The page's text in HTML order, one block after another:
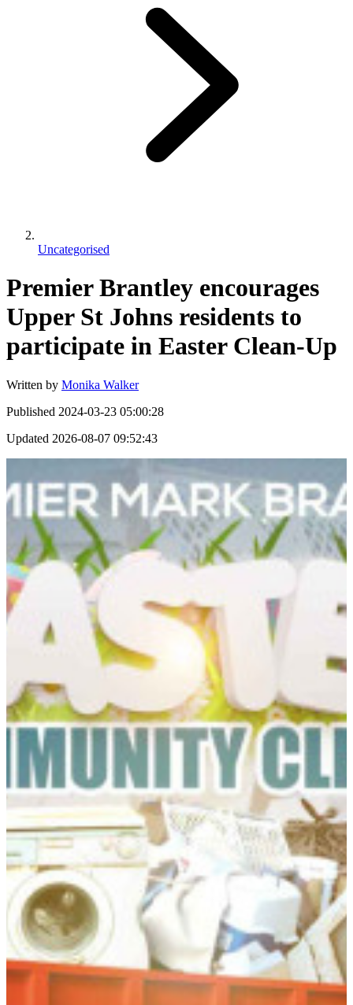
Uncategorised
Premier Brantley encourages
Upper St Johns residents to
participate in Easter Clean-Up
Written by Monika Walker
Published 2024-03-23 05:00:28
Updated 2026-08-07 09:52:43